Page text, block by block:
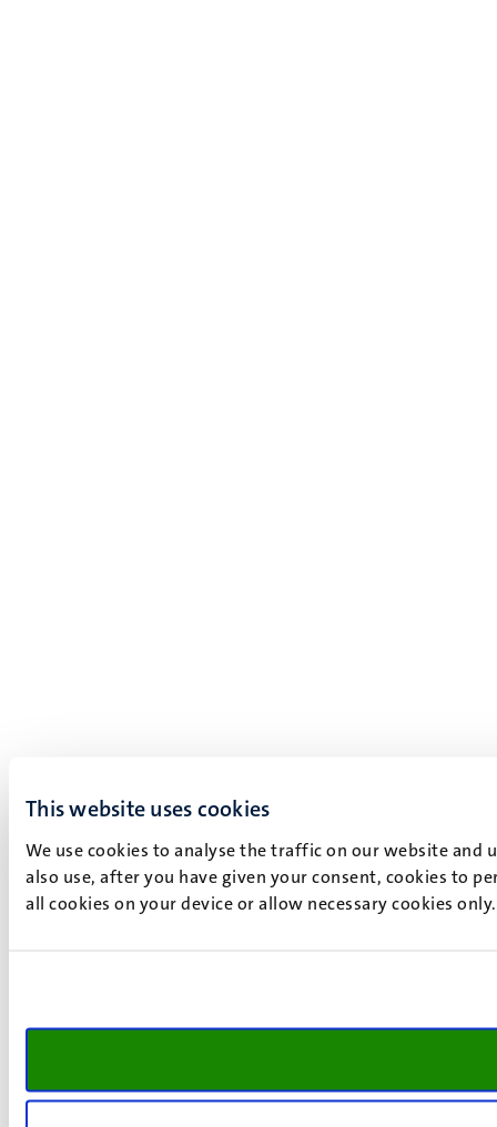
This website uses cookies
We use cookies to analyse the traffic on our website and
also use, after you have given your consent, cookies to
all cookies on your device or allow necessary cookies